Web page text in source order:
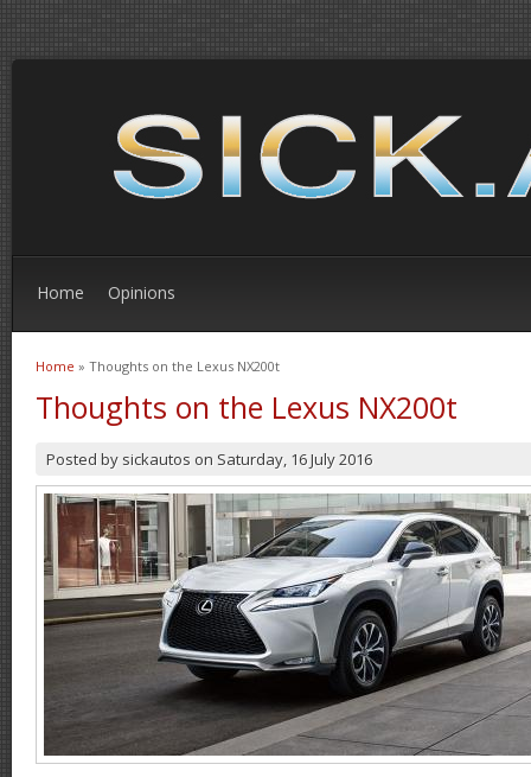
Home Opinions
You are here
Home » Thoughts on the Lexus NX200t
Thoughts on the Lexus NX200t
Posted by sickautos on Saturday, 16 July 2016